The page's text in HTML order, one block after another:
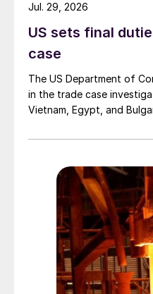
US sets final
case
The US Department of
in the trade case
Vietnam, Egypt, and
Jul. 29, 2026